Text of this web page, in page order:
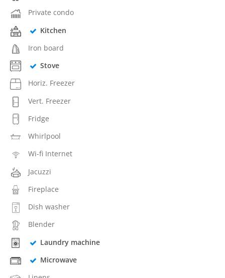
Private condo
Kitchen
Iron board
Stove
Horiz. Freezer
Vert. Freezer
Fridge
Whirlpool
Wi-fi Internet
Jacuzzi
Fireplace
Dish washer
Blender
Laundry machine
Microwave